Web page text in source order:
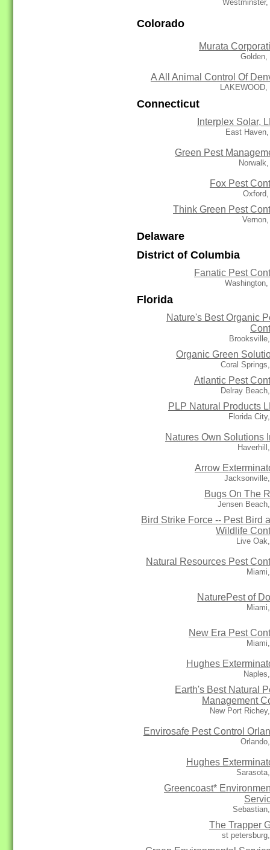
Westminster,
Colorado
Murata
Golden,
A All Animal Control Of
LAKEWOOD,
Connecticut
Interplex Solar,
East
Green Pest
Fox Pest
Think Green Pest
Delaware
District of Columbia
Fanatic Pest
Washington,
Florida
Nature's Best Organic
Organic Green
Coral
Atlantic Pest
Delray
PLP Natural Products
Florida
Natures Own Solutions
Arrow
Bugs On The
Jensen
Bird Strike Force -- Pest Bird
Wildlife
Live
Natural Resources Pest
NaturePest of
New Era Pest
Hughes
Earth's Best Natural
Management
New Port
Envirosafe Pest Control
Hughes
Greencoast*
The Trapper
st